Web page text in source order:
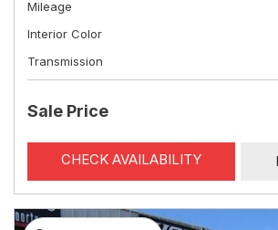
Mileage
Interior Color
Transmission
Sale Price
CHECK AVAILABILITY